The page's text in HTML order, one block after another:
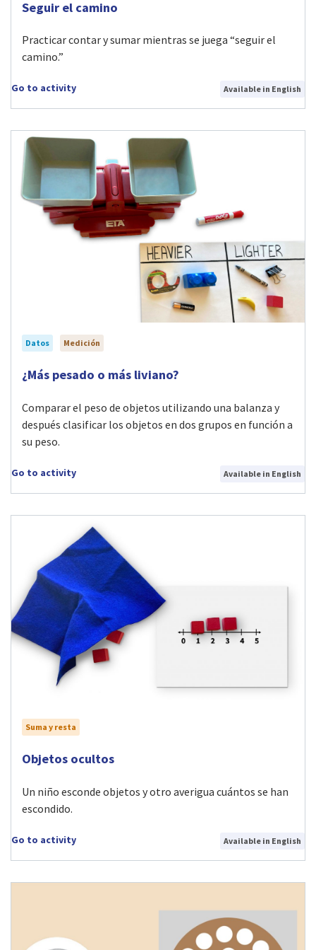
Visit Seguir el camino activity
Seguir el camino
Practicar contar y sumar mientras se juega “seguir el
camino.”
Go to activity Available in English
Datos Medición
Visit ¿Más pesado o más liviano? activity
¿Más pesado o más liviano?
Comparar el peso de objetos utilizando una balanza y
después clasificar los objetos en dos grupos en función a
su peso.
Go to activity Available in English
Suma y resta
Visit Objetos ocultos activity
Objetos ocultos
Un niño esconde objetos y otro averigua cuántos se han
escondido.
Go to activity Available in English